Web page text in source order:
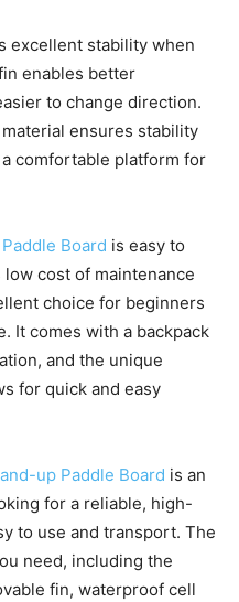
excellent stability when
enables better
to change direction.
ensures stability
comfortable platform for
Board is easy to
cost of maintenance
choice for beginners
It comes with a backpack
and the unique
for quick and easy
up Paddle Board is an
for a reliable, high-
to use and transport. The
need, including the
fin, waterproof cell